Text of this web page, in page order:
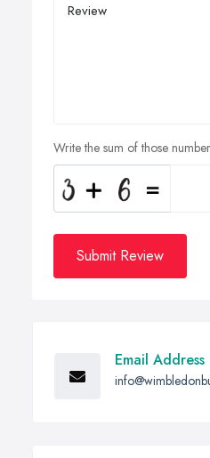
Write the sum of those
Submit Review
Email Address